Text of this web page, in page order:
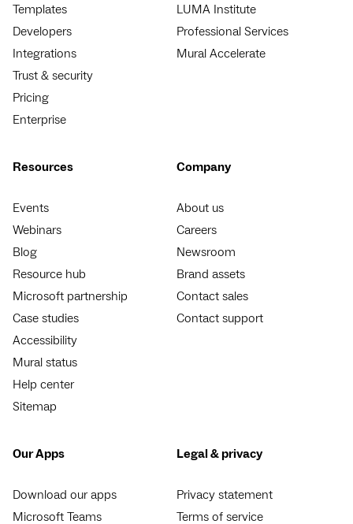
Templates
Developers
Integrations
Trust & security
Pricing
Enterprise
LUMA Institute
Professional Services
Mural Accelerate
Resources
Events
Webinars
Blog
Resource hub
Microsoft partnership
Case studies
Accessibility
Mural status
Help center
Sitemap
Company
About us
Careers
Newsroom
Brand assets
Contact sales
Contact support
Our Apps
Download our apps
Microsoft Teams
Legal & privacy
Privacy statement
Terms of service